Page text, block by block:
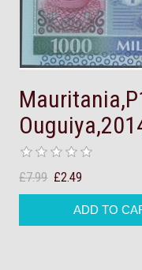
£7.99 £2.49